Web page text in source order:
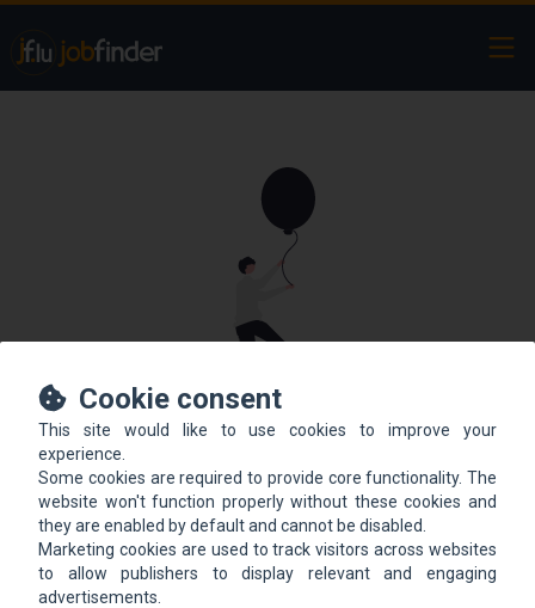
This offer is not online
anymore.
We could not find the job ad. Find new jobs to
move up.
Cookie consent
This site would like to use cookies to improve your
experience.
Some cookies are required to provide core functionality. The
website won't function properly without these cookies and
they are enabled by default and cannot be disabled.
Marketing cookies are used to track visitors across websites
to allow publishers to display relevant and engaging
advertisements.